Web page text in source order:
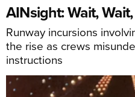
AINsight: Wait,
Runway incursions
the rise as crews
instructions